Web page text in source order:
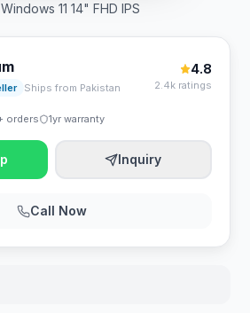
11 14" FHD IPS
Ships from Pakistan
4.8
2.4k ratings
orders 1yr warranty
Inquiry
Call Now